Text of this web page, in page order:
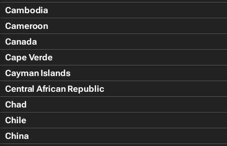
Cambodia
Cameroon
Canada
Cape Verde
Cayman Islands
Central African Republic
Chad
Chile
China